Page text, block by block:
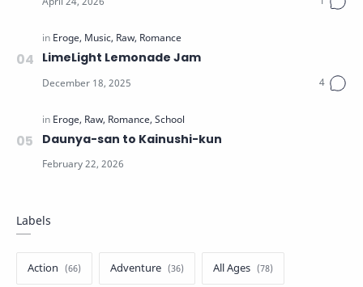
LimeLight Lemonade Jam
Daunya-san to Kainushi-kun
Labels
Action Adventure All Ages